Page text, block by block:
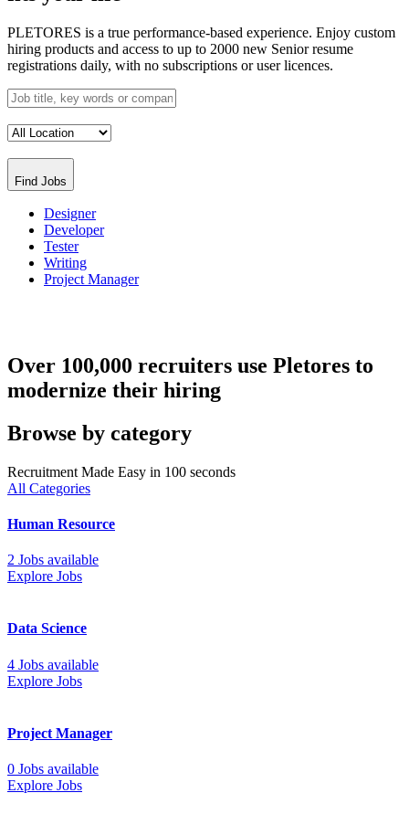
PLETORES is a true performance-based experience. Enjoy custom
hiring products and access to up to 2000 new Senior resume
registrations daily, with no subscriptions or user licences.
Find Jobs
Designer
Developer
Tester
Writing
Project Manager
Over 100,000 recruiters use Pletores to
modernize their hiring
Browse by category
Recruitment Made Easy in 100 seconds
All Categories
Human Resource
2 Jobs available
Explore Jobs
Data Science
4 Jobs available
Explore Jobs
Project Manager
0 Jobs available
Explore Jobs